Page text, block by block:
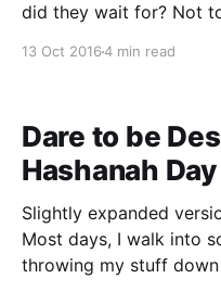
did they wait for? Not
13 Oct 20164 min read
Dare to be
Hashanah
Slightly expanded version of
Most days, I walk into
throwing my stuff